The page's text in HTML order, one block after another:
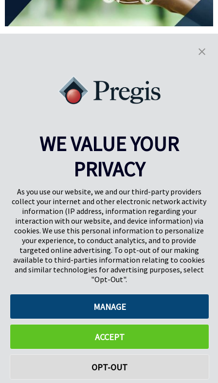
3 Ways Sustainability Unlocks
Peak season means a surge in order volume, rising shipping costs
and tighter timelines. Limited labor and warehouse space further
heighten the challenges.
1 2 3 4
Pregis North America
227 W Monroe St
Suite 4100
©2026 Pregis LLC. All Rights Reserved. | Sitemap
WE VALUE YOUR
PRIVACY
As you use our website, we and our third-party providers
collect your internet and other electronic network activity
information (IP address, information regarding your
interaction with our website, and device information) via
cookies. We use this personal information to personalize
your experience, to conduct analytics, and to provide
targeted online advertising. To opt-out of our making
available to third-parties information relating to cookies
and similar technologies for advertising purposes, select
"Opt-Out".
MANAGE
ACCEPT
OPT-OUT